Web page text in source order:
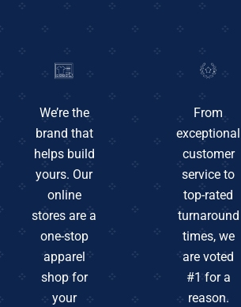
We’re the
brand that
helps build
yours. Our
online
stores are a
one-stop
apparel
shop for
your
From
exceptional
customer
service to
top-rated
turnaround
times, we
are voted
#1 for a
reason.